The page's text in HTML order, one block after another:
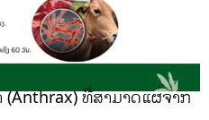
(Anthrax) ທີ່ສາມາດແຜ່ຈາກ